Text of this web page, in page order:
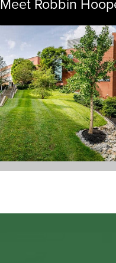
Meet Robbin